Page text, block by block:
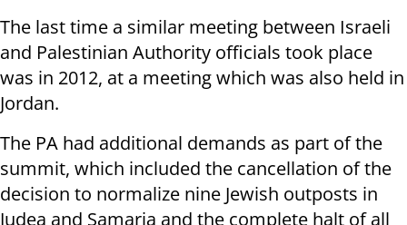
The last time a similar meeting between Israeli
and Palestinian Authority officials took place
was in 2012, at a meeting which was also held in
Jordan.
The PA had additional demands as part of the
summit, which included the cancellation of the
decision to normalize nine Jewish outposts in
Judea and Samaria and the complete halt of all